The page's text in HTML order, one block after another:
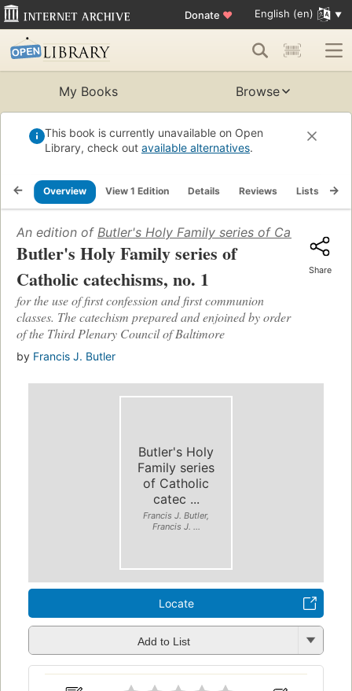
Donate ♥ English (en)
My Books Browse
This book is currently unavailable on Open
Library, check out available alternatives.
Overview View 1 Edition Details Reviews Lists
An edition of Butler's Holy Family series of Catholic
Butler's Holy Family series of
Catholic catechisms, no. 1
for the use of first confession and first communion
classes. The catechism prepared and enjoined by order
of the Third Plenary Council of Baltimore
by Francis J. Butler
Share
Butler's Holy
Family series
of Catholic
catec ...
Francis J. Butler,
Francis J. ...
Locate
Add to List